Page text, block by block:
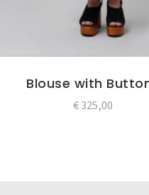
Blouse with
€325,00